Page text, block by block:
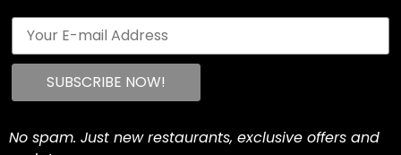
No spam. Just new restaurants, exclusive offers and